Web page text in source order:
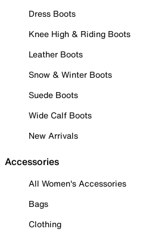
Dress Boots
Knee High & Riding Boots
Leather Boots
Snow & Winter Boots
Suede Boots
Wide Calf Boots
New Arrivals
Accessories
All Women's Accessories
Bags
Clothing